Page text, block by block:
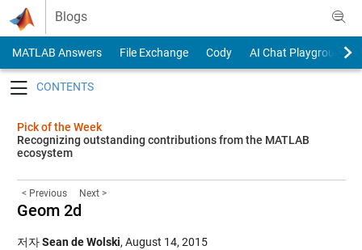
Skip to content
Blogs
MATLAB Answers File Exchange Cody
AI Chat Playground
Pick of the Week
Recognizing outstanding contributions from the MATLAB
ecosystem
< Previous Next >
Geom 2d
저자Sean de Wolski, August 14, 2015